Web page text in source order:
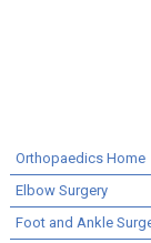
Orthopaedics Home
Elbow Surgery
Foot and Ankle